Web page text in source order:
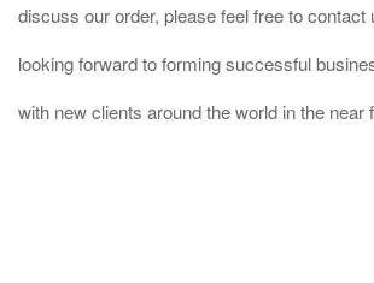
discuss our order, please feel free to contact
looking forward to forming successful
with new clients around the world in the near